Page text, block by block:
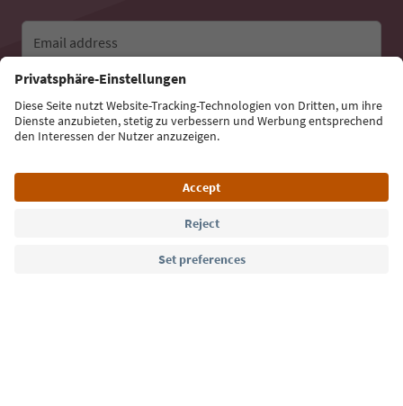
Email address
Sign up for the newsletter